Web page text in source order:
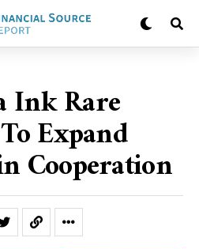
Ink Rare
Expand
Cooperation